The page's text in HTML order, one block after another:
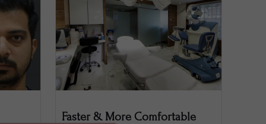
Faster & More Comfortable